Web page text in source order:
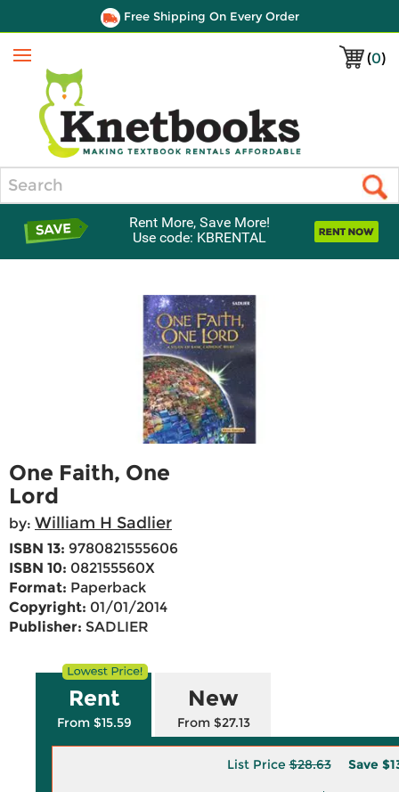
Free Shipping On Every Order
(0)
Menu
Rent More, Save More!
Use code: KBRENTAL
One Faith, One
Lord
by: William H Sadlier
ISBN 13: 9780821555606
ISBN 10: 082155560X
Format: Paperback
Copyright: 01/01/2014
Publisher: SADLIER
Rent
From $15.59
New
From $27.13
List Price$28.63 Save